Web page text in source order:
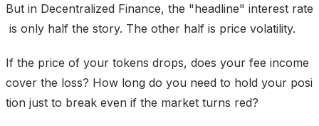
But in Decentralized Finance, the "headline" interest rate
is only half the story. The other half is price volatility.
If the price of your tokens drops, does your fee income
cover the loss? How long do you need to hold your posi
tion just to break even if the market turns red?